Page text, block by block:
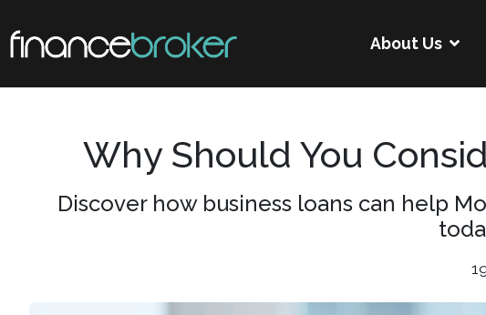
About Us
Why Should You
Discover how business loans can help